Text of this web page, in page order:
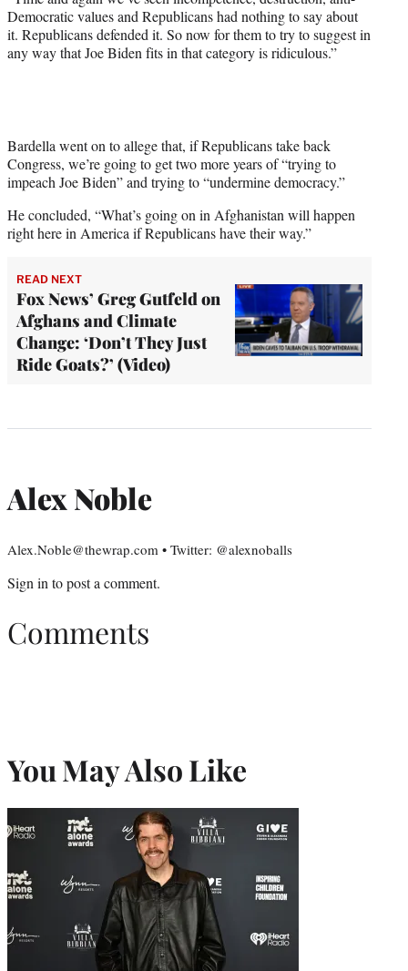
Democratic values and Republicans had nothing to say about
it. Republicans defended it. So now for them to try to suggest in
any way that Joe Biden fits in that category is ridiculous.”
Bardella went on to allege that, if Republicans take back
Congress, we’re going to get two more years of “trying to
impeach Joe Biden” and trying to “undermine democracy.”
He concluded, “What’s going on in Afghanistan will happen
right here in America if Republicans have their way.”
READ NEXT
Fox News’ Greg Gutfeld on
Afghans and Climate
Change: ‘Don’t They Just
Ride Goats?’ (Video)
Alex Noble
Alex.Noble@thewrap.com • Twitter: @alexnoballs
Sign in to post a comment.
Comments
You May Also Like